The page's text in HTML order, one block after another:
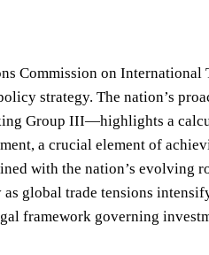
Commission on International
strategy. The nation’s
Group III—highlights a
a crucial element of
with the nation’s evolving
global trade tensions
framework governing